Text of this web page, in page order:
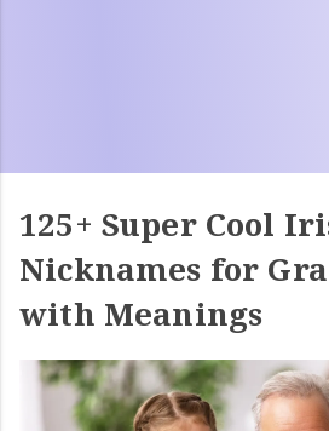
125+ Super Cool
Nicknames for
with Meanings